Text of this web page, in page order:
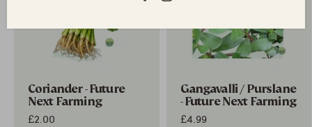
Coriander - Future
Next Farming
£2.00
Gangavalli / Purslane
- Future Next Farming
£4.99